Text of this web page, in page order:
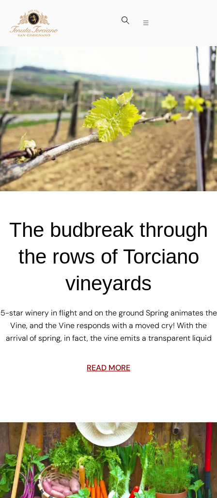
The budbreak through
the rows of Torciano
vineyards
5-star winery in flight and on the ground Spring animates the
Vine, and the Vine responds with a moved cry! With the
arrival of spring, in fact, the vine emits a transparent liquid
READ MORE